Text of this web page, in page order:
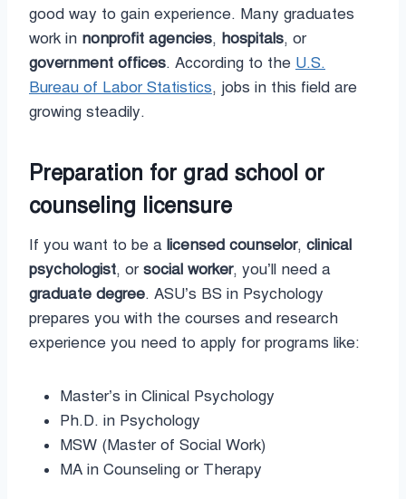
good way to gain experience. Many graduates
work in nonprofit agencies, hospitals, or
government offices. According to the U.S.
Bureau of Labor Statistics, jobs in this field are
growing steadily.
Preparation for grad school or
counseling licensure
If you want to be a licensed counselor, clinical
psychologist, orsocial worker, you’ll need a
graduate degree. ASU’s BS in Psychology
prepares you with the courses and research
experience you need to apply for programs like:
Master’s in Clinical Psychology
Ph.D. in Psychology
MSW (Master of Social Work)
MA in Counseling or Therapy